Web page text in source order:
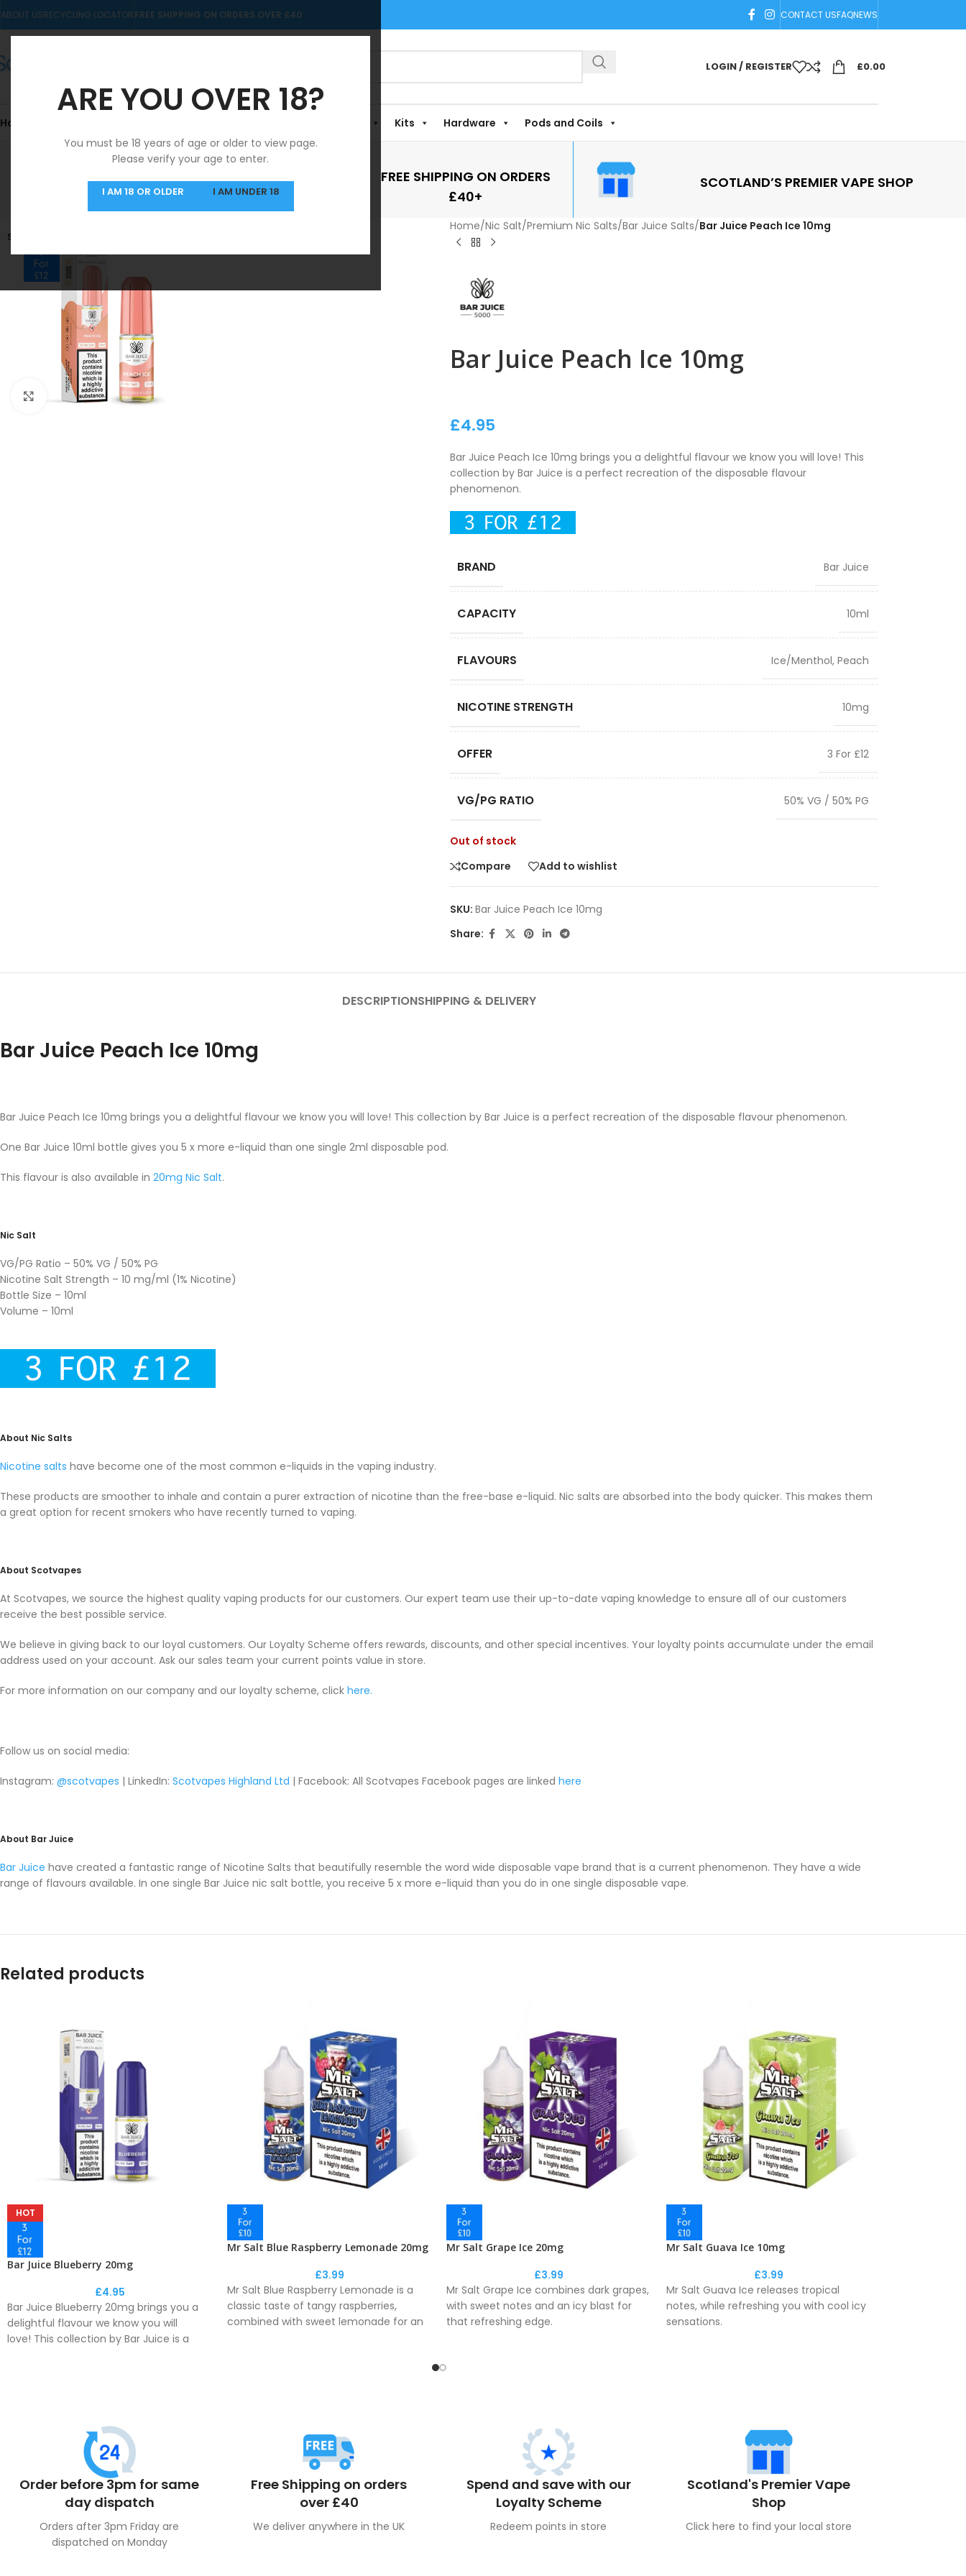
ARE YOU OVER 18?
You must be 18 years of age or older to view page.
Please verify your age to enter.
I AM 18 OR OLDER I AM UNDER 18
ABOUT USRECYCLING LOCATORFREE SHIPPING ON ORDERS OVER £40 CONTACT USFAQNEWS
LOGIN / REGISTER £0.00
Home Kits Hardware Pods and Coils
SAME DAY DISPATCH
MON-FRI
FREE SHIPPING ON ORDERS
£40+
SCOTLAND’S PREMIER VAPE SHOP
SOLD OUT
Click to enlarge
Home/Nic Salt/Premium Nic Salts/Bar Juice Salts/Bar Juice Peach Ice 10mg
Bar Juice Peach Ice 10mg
£4.95
Bar Juice Peach Ice 10mg brings you a delightful flavour we know you will love! This
collection by Bar Juice is a perfect recreation of the disposable flavour
phenomenon.
BRAND Bar Juice
CAPACITY 10ml
FLAVOURS Ice/Menthol, Peach
NICOTINE STRENGTH 10mg
OFFER 3 For £12
VG/PG RATIO 50% VG / 50% PG
Out of stock
Compare
Add to wishlist
SKU: Bar Juice Peach Ice 10mg
Share:
DESCRIPTIONSHIPPING & DELIVERY
Bar Juice Peach Ice 10mg
Bar Juice Peach Ice 10mg brings you a delightful flavour we know you will love! This collection by Bar Juice is a perfect recreation of the disposable flavour phenomenon.
One Bar Juice 10ml bottle gives you 5 x more e-liquid than one single 2ml disposable pod.
This flavour is also available in 20mg Nic Salt.
Nic Salt
VG/PG Ratio – 50% VG / 50% PG
Nicotine Salt Strength – 10 mg/ml (1% Nicotine)
Bottle Size – 10ml
Volume – 10ml
About Nic Salts
Nicotine salts have become one of the most common e-liquids in the vaping industry.
These products are smoother to inhale and contain a purer extraction of nicotine than the free-base e-liquid. Nic salts are absorbed into the body quicker. This makes them
a great option for recent smokers who have recently turned to vaping.
About Scotvapes
At Scotvapes, we source the highest quality vaping products for our customers. Our expert team use their up-to-date vaping knowledge to ensure all of our customers
receive the best possible service.
We believe in giving back to our loyal customers. Our Loyalty Scheme offers rewards, discounts, and other special incentives. Your loyalty points accumulate under the email
address used on your account. Ask our sales team your current points value in store.
For more information on our company and our loyalty scheme, click here.
Follow us on social media:
Instagram: @scotvapes | LinkedIn: Scotvapes Highland Ltd | Facebook: All Scotvapes Facebook pages are linked here
About Bar Juice
Bar Juice have created a fantastic range of Nicotine Salts that beautifully resemble the word wide disposable vape brand that is a current phenomenon. They have a wide
range of flavours available. In one single Bar Juice nic salt bottle, you receive 5 x more e-liquid than you do in one single disposable vape.
Related products
HOT
Bar Juice Blueberry 20mg
£4.95
Bar Juice Blueberry 20mg brings you a
delightful flavour we know you will
love! This collection by Bar Juice is a
Mr Salt Blue Raspberry Lemonade 20mg
£3.99
Mr Salt Blue Raspberry Lemonade is a
classic taste of tangy raspberries,
combined with sweet lemonade for an
Mr Salt Grape Ice 20mg
£3.99
Mr Salt Grape Ice combines dark grapes,
with sweet notes and an icy blast for
that refreshing edge.
Mr Salt Guava Ice 10mg
£3.99
Mr Salt Guava Ice releases tropical
notes, while refreshing you with cool icy
sensations.
Order before 3pm for same
day dispatch
Orders after 3pm Friday are
dispatched on Monday
Free Shipping on orders
over £40
We deliver anywhere in the UK
Spend and save with our
Loyalty Scheme
Redeem points in store
Scotland's Premier Vape
Shop
Click here to find your local store